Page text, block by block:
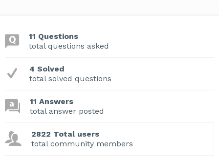
11 Questions
total questions asked
4 Solved
total solved questions
11 Answers
total answer posted
2822 Total users
total community members